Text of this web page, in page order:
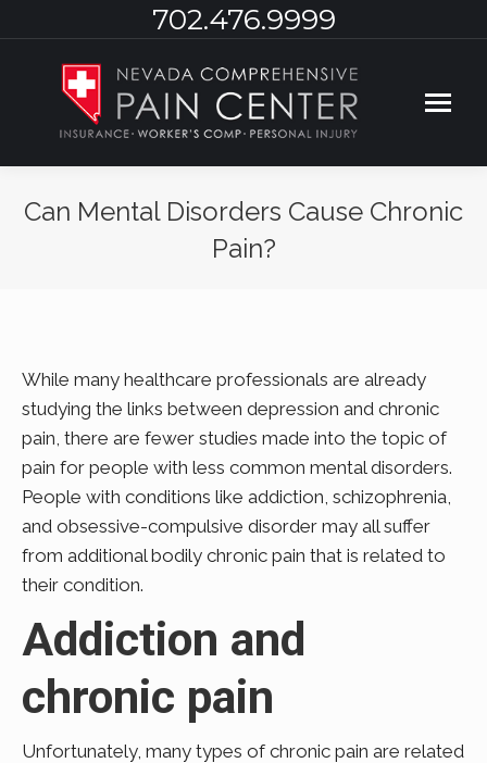
702.476.9999
Can Mental Disorders Cause Chronic
Pain?
While many healthcare professionals are already
studying the links between depression and chronic
pain, there are fewer studies made into the topic of
pain for people with less common mental disorders.
People with conditions like addiction, schizophrenia,
and obsessive-compulsive disorder may all suffer
from additional bodily chronic pain that is related to
their condition.
Addiction and
chronic pain
Unfortunately, many types of chronic pain are related